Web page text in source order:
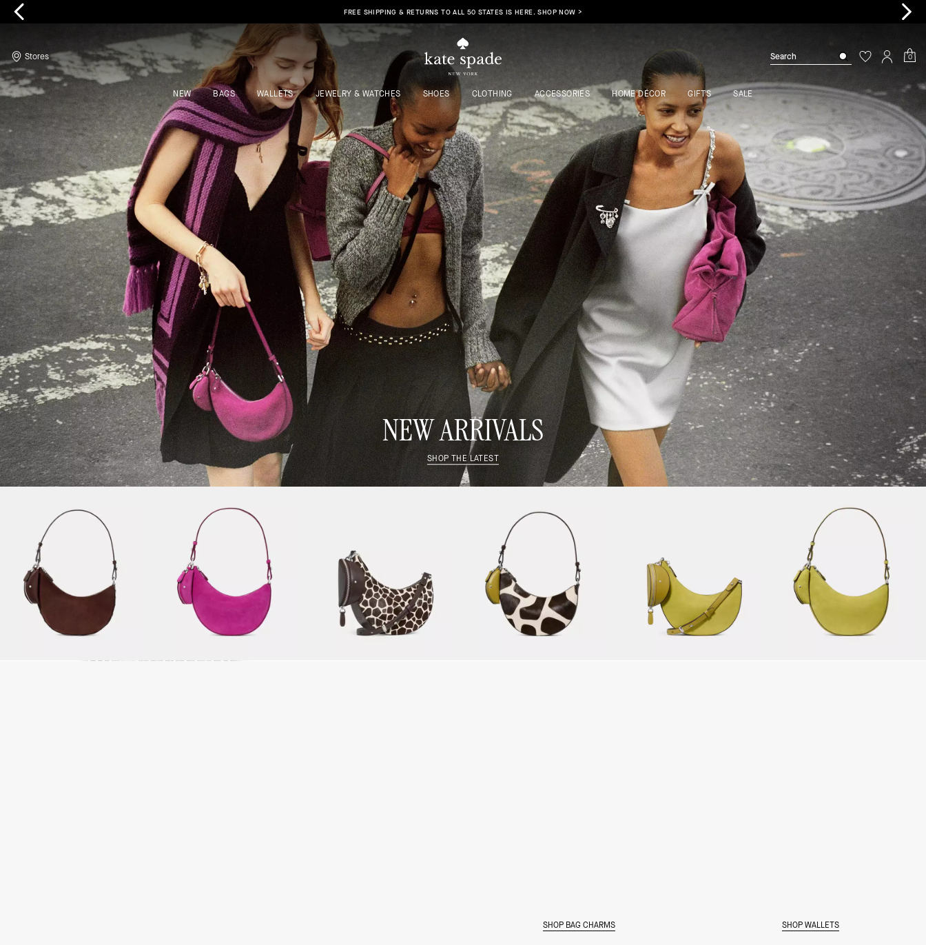
FREE SHIPPING & RETURNS TO ALL 50 STATES IS HERE. SHOP NOW >
Stores 0
NEW BAGS WALLETS JEWELRY & WATCHES SHOES CLOTHING ACCESSORIES HOME DÉCOR GIFTS SALE
NEW ARRIVALS
SHOP THE LATEST
LITTLE BAGS,
BIG ATTITUDE
SHOP BAG CHARMS SHOP WALLETS